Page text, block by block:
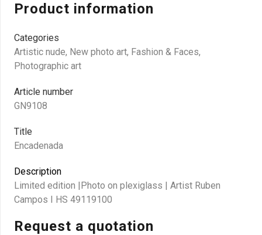
Product information
Categories
Artistic nude, New photo art, Fashion & Faces,
Photographic art
Article number
GN9108
Title
Encadenada
Description
Limited edition |Photo on plexiglass | Artist Ruben
Campos I HS 49119100
Request a quotation